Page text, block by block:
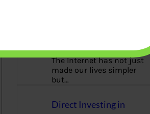
The Internet has not just
made our lives simpler
but…
Direct Investing in